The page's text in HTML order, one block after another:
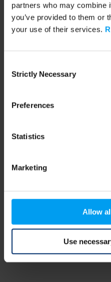
partners who may combine
you’ve provided to them or
your use of their services.
Selection
Strictly Necessary
Preferences
Statistics
Marketing
Allow
Use